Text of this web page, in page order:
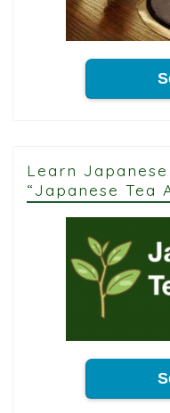
Learn
“Japanese Tea